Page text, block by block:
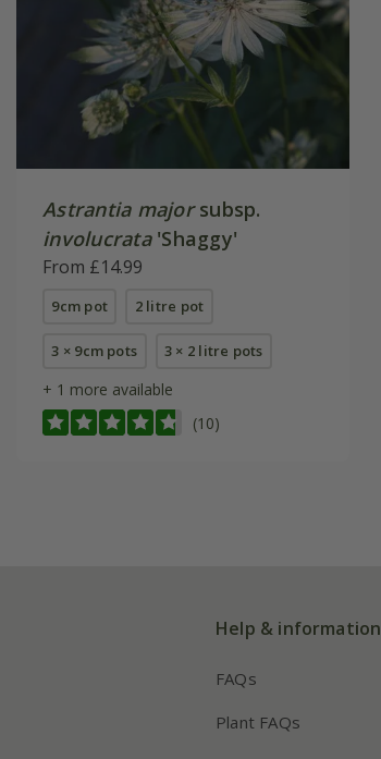
Astrantia majorsubsp.
involucrata'Shaggy'
From £14.99
9cm pot 2 litre pot
3 × 9cm pots 3 × 2 litre pots
+ 1 more available
(10)
Help & information
FAQs
Plant FAQs